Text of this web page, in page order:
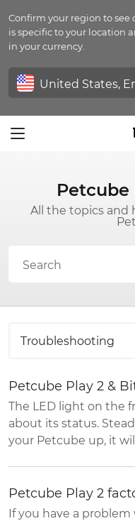
Confirm your region to see
is specific to your location
in your currency.
Petfeed
Sign In
Petcube
All the topics and
Petcube Play 2 &
The LED light on the
about its status.
your Petcube up, it
Petcube Play 2
If you have a